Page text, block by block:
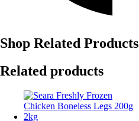
Shop Related Products
Related products